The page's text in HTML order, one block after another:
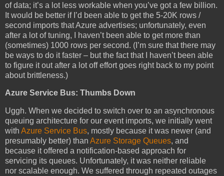
of data; it’s a lot less workable when you’ve got a few billion.
It would be better if I’d been able to get the 5-20K rows /
second imports that Azure advertises; unfortunately, even
after a lot of tuning, I haven’t been able to get more than
(sometimes) 1000 rows per second. (I’m sure that there may
be ways to do it faster – but the fact that I haven’t been able
to figure it out after a lot off effort goes right back to my point
about brittleness.)
Azure Service Bus: Thumbs Down
Uggh. When we decided to switch over to an asynchronous
queuing architecture for our event imports, we initially went
with Azure Service Bus, mostly because it was newer (and
presumably better) than Azure Storage Queues, and
because it offered a notification-based approach for
servicing its queues. Unfortunately, it was neither reliable
nor scalable enough. We suffered through repeated outages